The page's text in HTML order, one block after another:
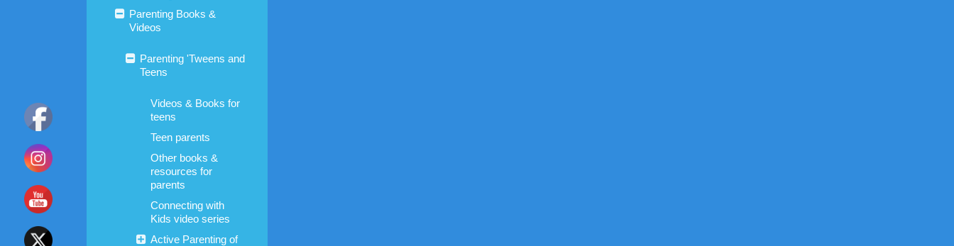
Parenting Books &
Videos
Parenting 'Tweens and
Teens
Videos & Books for
teens
Teen parents
Other books &
resources for
parents
Connecting with
Kids video series
Active Parenting of